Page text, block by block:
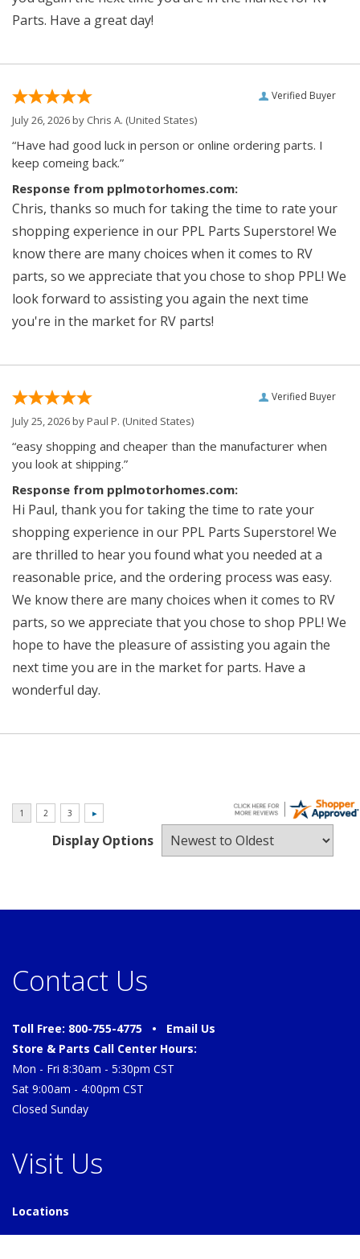
Parts. Have a great day!
Verified Buyer
July 26, 2026 by Chris A. (United States)
“Have had good luck in person or online ordering parts. I
keep comeing back.”
Response from pplmotorhomes.com:
Chris, thanks so much for taking the time to rate your
shopping experience in our PPL Parts Superstore! We
know there are many choices when it comes to RV
parts, so we appreciate that you chose to shop PPL! We
look forward to assisting you again the next time
you're in the market for RV parts!
Verified Buyer
July 25, 2026 byPaul P. (United States)
“easy shopping and cheaper than the manufacturer when
you look at shipping.”
Response from pplmotorhomes.com:
Hi Paul, thank you for taking the time to rate your
shopping experience in our PPL Parts Superstore! We
are thrilled to hear you found what you needed at a
reasonable price, and the ordering process was easy.
We know there are many choices when it comes to RV
parts, so we appreciate that you chose to shop PPL! We
hope to have the pleasure of assisting you again the
next time you are in the market for parts. Have a
wonderful day.
Display Options
Contact Us
Toll Free: 800-755-4775 • Email Us
Store & Parts Call Center Hours:
Mon - Fri 8:30am - 5:30pm CST
Sat 9:00am - 4:00pm CST
Closed Sunday
Visit Us
Locations